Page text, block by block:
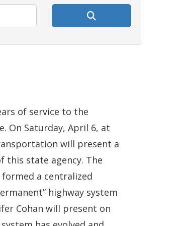
of service to the
On Saturday, April 6, at
will present a
this state agency. The
formed a centralized
highway system
Cohan will present on